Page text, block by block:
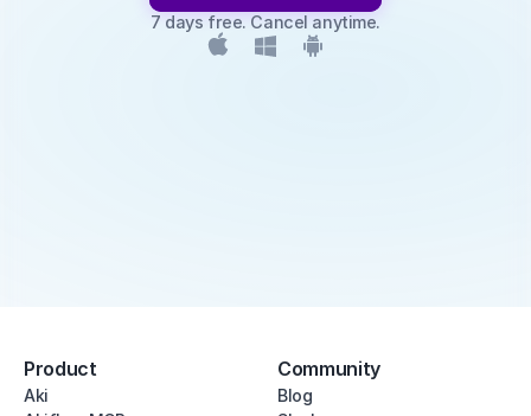
7 days free. Cancel anytime.
Product
Aki
Community
Blog